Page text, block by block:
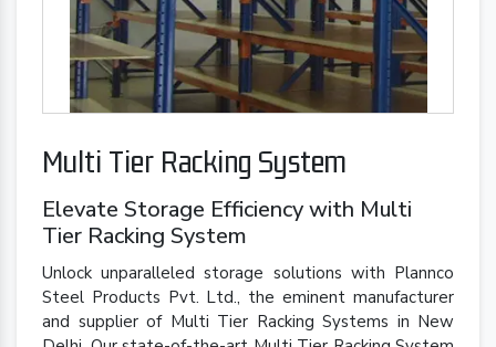
Multi Tier Racking System
Elevate Storage Efficiency with Multi
Tier Racking System
Unlock unparalleled storage solutions with Plannco
Steel Products Pvt. Ltd., the eminent manufacturer
and supplier of Multi Tier Racking Systems in New